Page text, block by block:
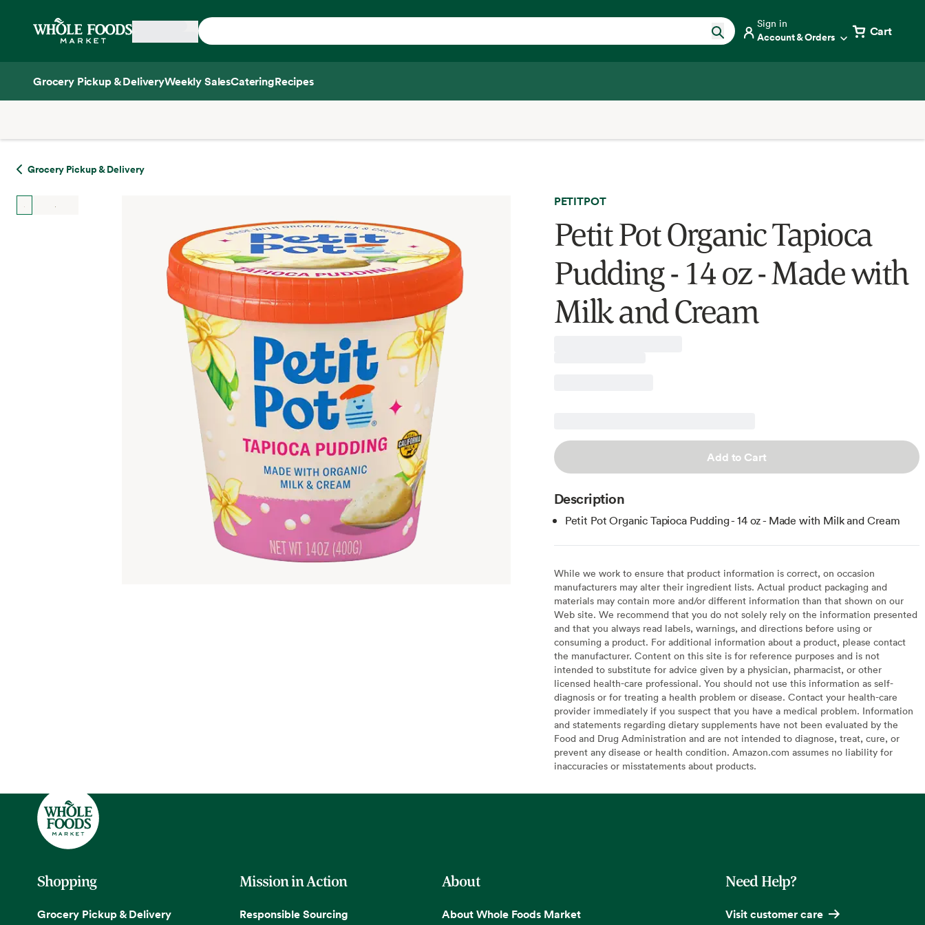
Home
Sign in
Account & Orders Cart
Grocery Pickup & DeliveryWeekly SalesCateringRecipes
Grocery Pickup & Delivery
PETITPOT
Petit Pot Organic Tapioca
Pudding - 14 oz - Made with
Milk and Cream
Add to Cart
Description
Petit Pot Organic Tapioca Pudding - 14 oz - Made with Milk and Cream
While we work to ensure that product information is correct, on occasion
manufacturers may alter their ingredient lists. Actual product packaging and
materials may contain more and/or different information than that shown on our
Web site. We recommend that you do not solely rely on the information presented
and that you always read labels, warnings, and directions before using or
consuming a product. For additional information about a product, please contact
the manufacturer. Content on this site is for reference purposes and is not
intended to substitute for advice given by a physician, pharmacist, or other
licensed health-care professional. You should not use this information as self-
diagnosis or for treating a health problem or disease. Contact your health-care
provider immediately if you suspect that you have a medical problem. Information
and statements regarding dietary supplements have not been evaluated by the
Food and Drug Administration and are not intended to diagnose, treat, cure, or
prevent any disease or health condition. Amazon.com assumes no liability for
inaccuracies or misstatements about products.
Shopping
Grocery Pickup & Delivery
Mission in Action
Responsible Sourcing
About
About Whole Foods Market
Need Help?
Visit customer care